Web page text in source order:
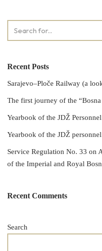
Recent Posts
Sarajevo–Ploče Railway (a
The first journey of the
Yearbook of the JDŽ
Yearbook of the JDŽ
Service Regulation No. 33 on
of the Imperial and Royal
Recent Comments
Search